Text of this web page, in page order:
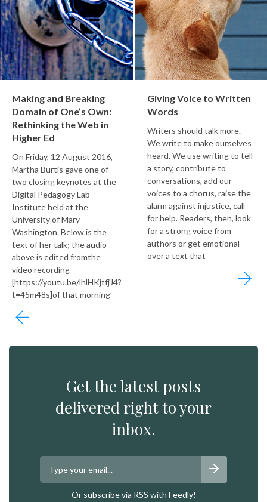
Making and Breaking
Domain of One’s Own:
Rethinking the Web in
Higher Ed
On Friday, 12 August 2016,
Martha Burtis gave one of
two closing keynotes at the
Digital Pedagogy Lab
Institute held at the
University of Mary
Washington. Below is the
text of her talk; the audio
above is edited fromthe
video recording
[https://youtu.be/lhlHKjtfjJ4?
t=45m48s]of that morning’
Giving Voice to Written
Words
Writers should talk more.
We write to make ourselves
heard. We use writing to tell
a story, contribute to
conversations, add our
voices to a chorus, raise the
alarm against injustice, call
for help. Readers, then, look
for a strong voice from
authors or get emotional
over a text that
Get the latest posts
delivered right to your
inbox.
Or subscribevia RSS with Feedly!